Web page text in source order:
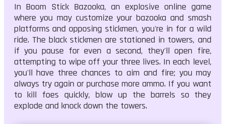
In Boom Stick Bazooka, an explosive online game
where you may customize your bazooka and smash
platforms and opposing stickmen, you're in for a wild
ride. The black stickmen are stationed in towers, and
if you pause for even a second, they'll open fire,
attempting to wipe off your three lives. In each level,
you'll have three chances to aim and fire; you may
always try again or purchase more ammo. If you want
to kill foes quickly, blow up the barrels so they
explode and knock down the towers.